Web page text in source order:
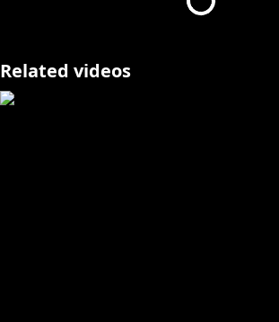
Related videos